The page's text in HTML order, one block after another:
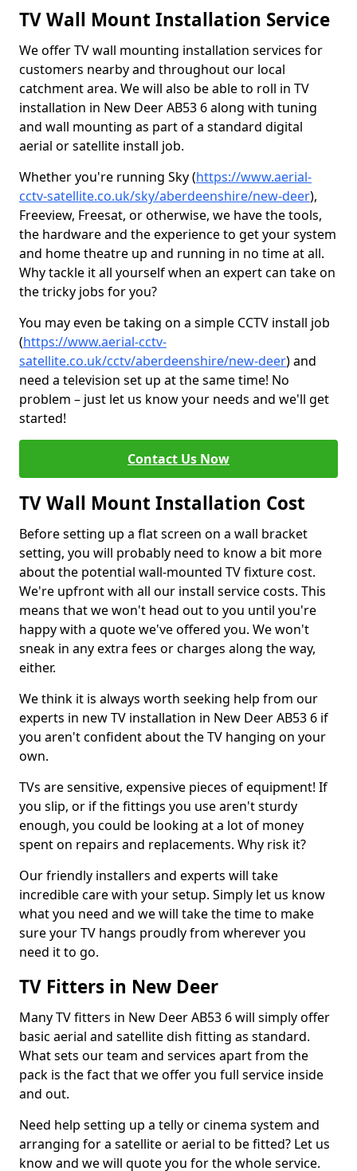
TV Wall Mount Installation Service
We offer TV wall mounting installation services for
customers nearby and throughout our local
catchment area. We will also be able to roll in TV
installation in New Deer AB53 6 along with tuning
and wall mounting as part of a standard digital
aerial or satellite install job.
Whether you're running Sky (https://www.aerial-
cctv-satellite.co.uk/sky/aberdeenshire/new-deer),
Freeview, Freesat, or otherwise, we have the tools,
the hardware and the experience to get your system
and home theatre up and running in no time at all.
Why tackle it all yourself when an expert can take on
the tricky jobs for you?
You may even be taking on a simple CCTV install job
(https://www.aerial-cctv-
satellite.co.uk/cctv/aberdeenshire/new-deer) and
need a television set up at the same time! No
problem – just let us know your needs and we'll get
started!
Contact Us Now
TV Wall Mount Installation Cost
Before setting up a flat screen on a wall bracket
setting, you will probably need to know a bit more
about the potential wall-mounted TV fixture cost.
We're upfront with all our install service costs. This
means that we won't head out to you until you're
happy with a quote we've offered you. We won't
sneak in any extra fees or charges along the way,
either.
We think it is always worth seeking help from our
experts in new TV installation in New Deer AB53 6 if
you aren't confident about the TV hanging on your
own.
TVs are sensitive, expensive pieces of equipment! If
you slip, or if the fittings you use aren't sturdy
enough, you could be looking at a lot of money
spent on repairs and replacements. Why risk it?
Our friendly installers and experts will take
incredible care with your setup. Simply let us know
what you need and we will take the time to make
sure your TV hangs proudly from wherever you
need it to go.
TV Fitters in New Deer
Many TV fitters in New Deer AB53 6 will simply offer
basic aerial and satellite dish fitting as standard.
What sets our team and services apart from the
pack is the fact that we offer you full service inside
and out.
Need help setting up a telly or cinema system and
arranging for a satellite or aerial to be fitted? Let us
know and we will quote you for the whole service.